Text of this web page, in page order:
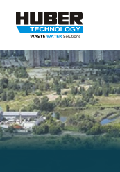
Waste Water -